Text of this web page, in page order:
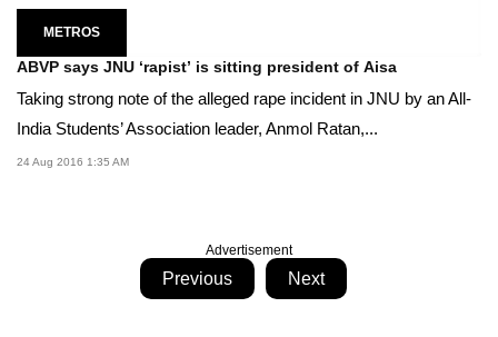
METROS
ABVP says JNU ‘rapist’ is sitting president of Aisa
Taking strong note of the alleged rape incident in JNU by an All-
India Students’ Association leader, Anmol Ratan,...
24 Aug 2016 1:35 AM
Advertisement
Previous Next